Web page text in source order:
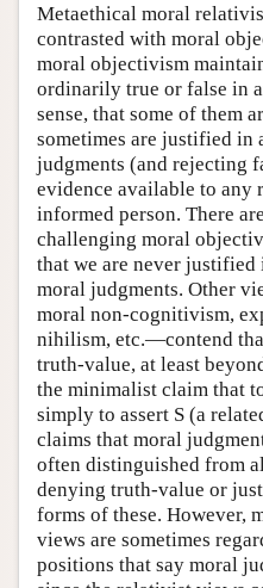
Metaethical moral
contrasted with moral
moral objectivism
ordinarily true or false in
sense, that some of them
sometimes are justified in
judgments (and rejecting
evidence available to any
informed person. There
challenging moral
that we are never
moral judgments. Other
moral non-cognitivism,
nihilism, etc.—contend
truth-value, at least
the minimalist claim that
simply to assert S (a
claims that moral
often distinguished from
denying truth-value or
forms of these. However,
views are sometimes
positions that say moral